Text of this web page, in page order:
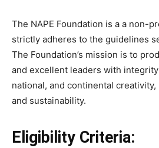
The NAPE Foundation is a a non-
strictly adheres to the guidelines
The Foundation’s mission is to
and excellent leaders with
national, and continental
and sustainability.
Eligibility Criteria: